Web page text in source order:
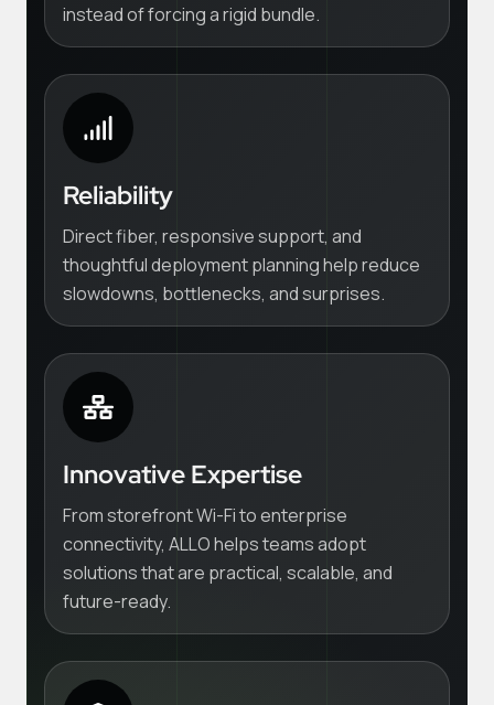
instead of forcing a rigid bundle.
Reliability
Direct fiber, responsive support, and
thoughtful deployment planning help reduce
slowdowns, bottlenecks, and surprises.
Innovative Expertise
From storefront Wi-Fi to enterprise
connectivity, ALLO helps teams adopt
solutions that are practical, scalable, and
future-ready.